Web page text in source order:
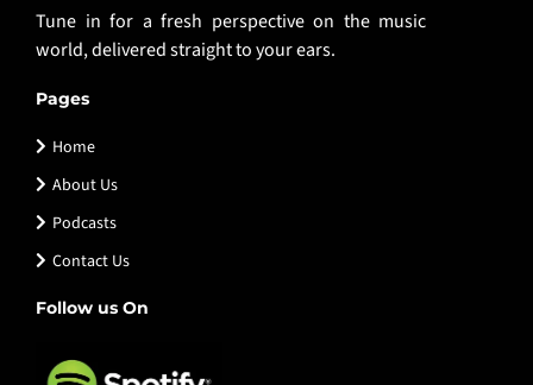
Tune in for a fresh perspective on the music
world, delivered straight to your ears.
Pages
Home
About Us
Podcasts
Contact Us
Follow us On